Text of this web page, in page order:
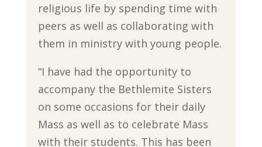
religious life by spending time with
peers as well as collaborating with
them in ministry with young people.
“I have had the opportunity to
accompany the Bethlemite Sisters
on some occasions for their daily
Mass as well as to celebrate Mass
with their students. This has been